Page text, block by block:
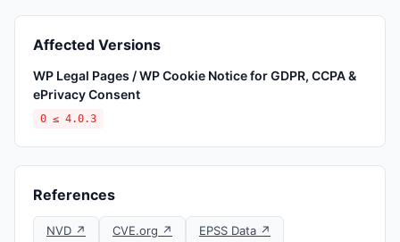
Affected Versions
WP Legal Pages / WP Cookie Notice for GDPR, CCPA &
ePrivacy Consent
0 ≤ 4.0.3
References
NVD ↗ CVE.org ↗ EPSS Data ↗